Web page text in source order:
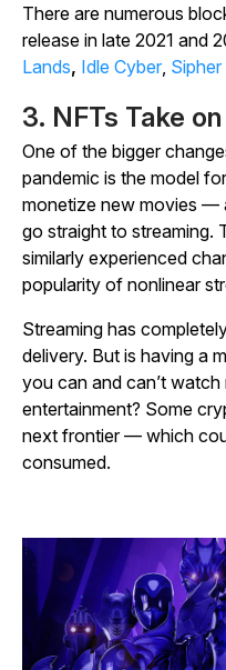
There are numerous
release in late 2021 and
Lands, Idle Cyber Sipher
3. NFTs Take
One of the bigger
pandemic is the model
monetize new movies —
go straight to streaming.
similarly experienced
popularity of nonlinear
Streaming has
delivery. But is having a
you can and can’t
entertainment? Some
next frontier — which
consumed.